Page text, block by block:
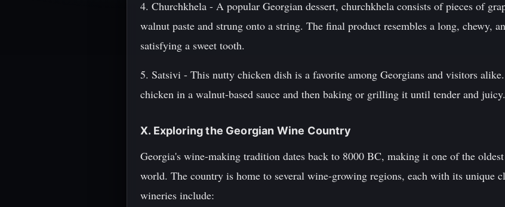
4. Churchkhela - A popular Georgian dessert, churchkhela consists of pieces of
walnut paste and strung onto a string. The final product resembles a long, chewy,
satisfying a sweet tooth.
5. Satsivi - This nutty chicken dish is a favorite among Georgians and visitors
chicken in a walnut-based sauce and then baking or grilling it until tender and juicy.
X. Exploring the Georgian Wine Country
Georgia's wine-making tradition dates back to 8000 BC, making it one of the
world. The country is home to several wine-growing regions, each with its unique
wineries include: